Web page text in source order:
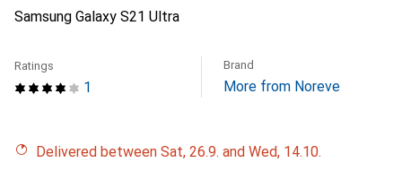
Samsung Galaxy S21 Ultra
1
Ratings Brand
More from Noreve
Delivered between Sat, 26.9. and Wed, 14.10.